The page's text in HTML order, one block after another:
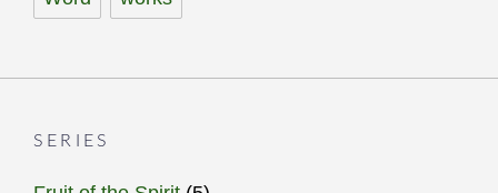
SERIES